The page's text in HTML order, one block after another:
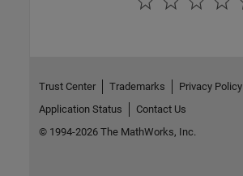
Trust Center Trademarks Privacy Policy
Application Status
Contact Us
© 1994-2026 The MathWorks, Inc.